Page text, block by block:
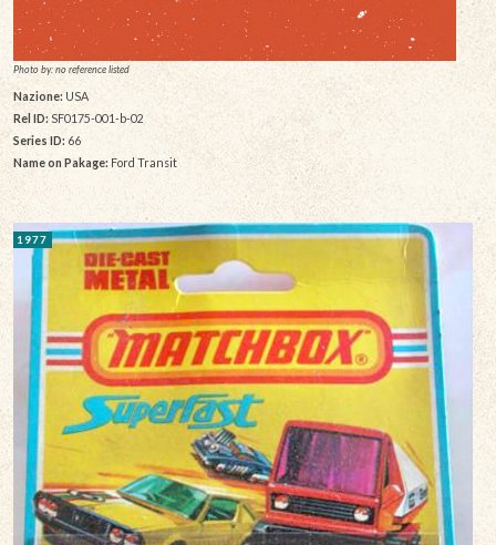
Photo by: no reference listed
Nazione: USA
Rel ID:SF0175-001-b-02
Series ID: 66
Name on Pakage: Ford Transit
1977